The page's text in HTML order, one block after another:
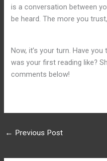
is a conversation between
be heard. The more you
Now, it’s your turn. Have
was your first reading like?
comments below!
← Previous Post